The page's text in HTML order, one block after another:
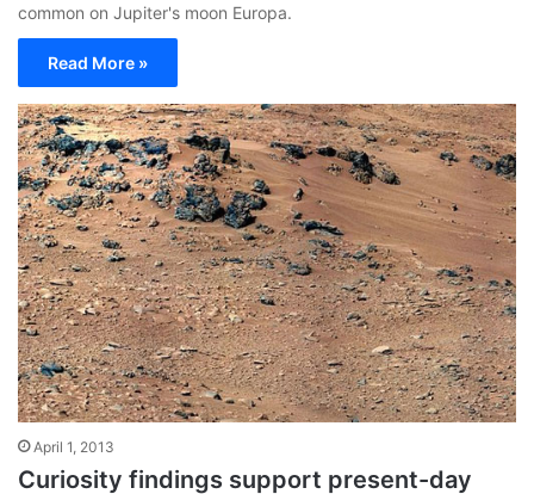
common on Jupiter's moon Europa.
Read More »
April 1, 2013
Curiosity findings support present-day